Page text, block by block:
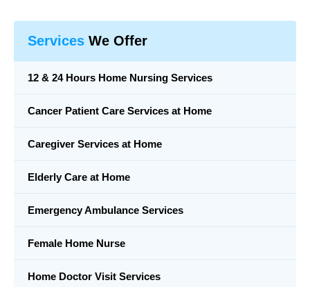
Services We Offer
12 & 24 Hours Home Nursing Services
Cancer Patient Care Services at Home
Caregiver Services at Home
Elderly Care at Home
Emergency Ambulance Services
Female Home Nurse
Home Doctor Visit Services